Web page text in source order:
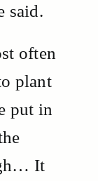
said.
often
plant
put in
It